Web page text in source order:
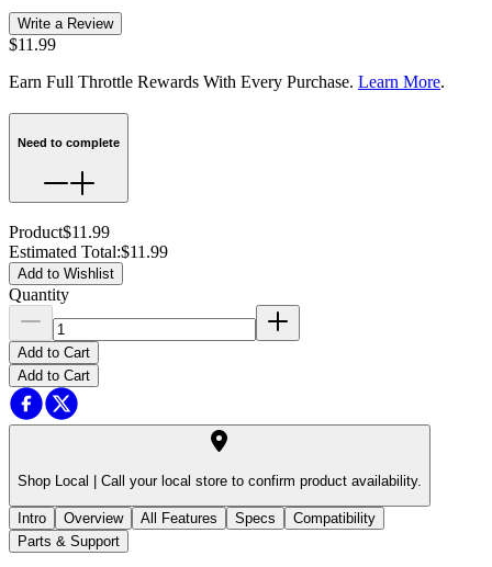
Write a Review
$11.99
Earn Full Throttle Rewards With Every Purchase. Learn More.
Need to complete
Product$11.99
Estimated Total:$11.99
Add to Wishlist
Quantity
Add to Cart
Add to Cart
Shop Local | Call your local store to confirm product availability.
Intro Overview All Features Specs
Compatibility
Parts & Support